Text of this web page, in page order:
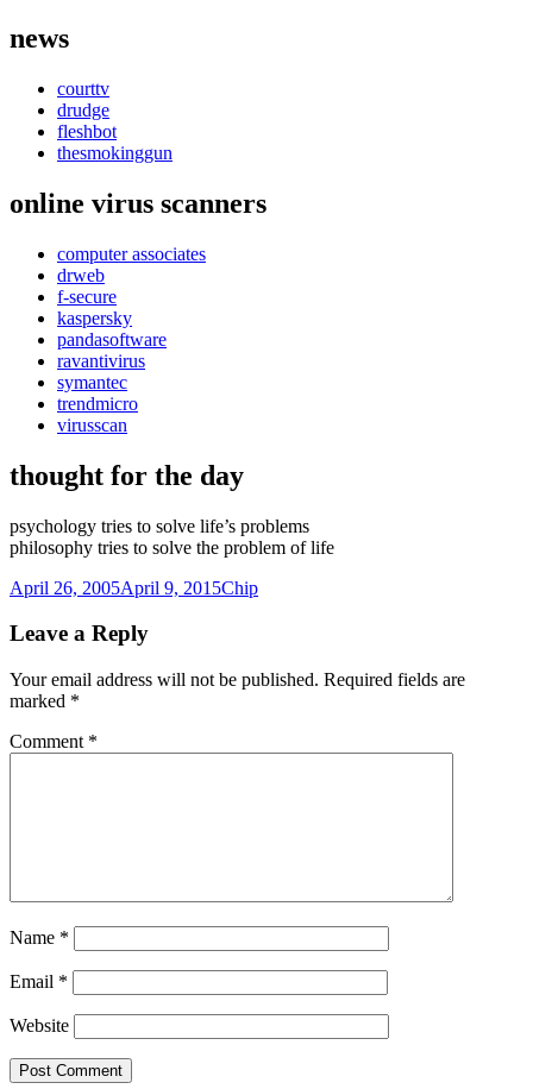
news
courttv
drudge
fleshbot
thesmokinggun
online virus scanners
computer associates
drweb
f-secure
kaspersky
pandasoftware
ravantivirus
symantec
trendmicro
virusscan
thought for the day
psychology tries to solve life’s problems
philosophy tries to solve the problem of life
Posted
April 26, 2005April 9, 2015Author
Chip
Leave a Reply
Your email address will not be published. Required fields are
marked *
Comment *
Name *
Email *
Website